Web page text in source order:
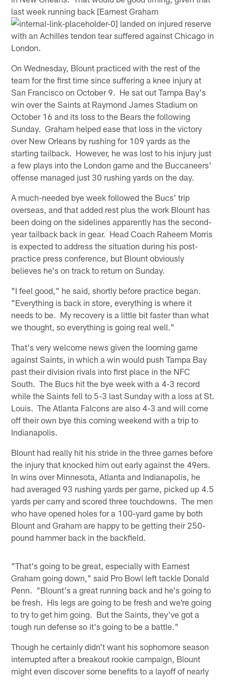
last week running back [Earnest Graham
landed on injured reserve
with an Achilles tendon tear suffered against Chicago in
London.
On Wednesday, Blount practiced with the rest of the
team for the first time since suffering a knee injury at
San Francisco on October 9. He sat out Tampa Bay's
win over the Saints at Raymond James Stadium on
October 16 and its loss to the Bears the following
Sunday. Graham helped ease that loss in the victory
over New Orleans by rushing for 109 yards as the
starting tailback. However, he was lost to his injury just
a few plays into the London game and the Buccaneers'
offense managed just 30 rushing yards on the day.
A much-needed bye week followed the Bucs' trip
overseas, and that added rest plus the work Blount has
been doing on the sidelines apparently has the second-
year tailback back in gear. Head Coach Raheem Morris
is expected to address the situation during his post-
practice press conference, but Blount obviously
believes he's on track to return on Sunday.
"I feel good," he said, shortly before practice began.
"Everything is back in store, everything is where it
needs to be. My recovery is a little bit faster than what
we thought, so everything is going real well."
That's very welcome news given the looming game
against Saints, in which a win would push Tampa Bay
past their division rivals into first place in the NFC
South. The Bucs hit the bye week with a 4-3 record
while the Saints fell to 5-3 last Sunday with a loss at St.
Louis. The Atlanta Falcons are also 4-3 and will come
off their own bye this coming weekend with a trip to
Indianapolis.
Blount had really hit his stride in the three games before
the injury that knocked him out early against the 49ers.
In wins over Minnesota, Atlanta and Indianapolis, he
had averaged 93 rushing yards per game, picked up 4.5
yards per carry and scored three touchdowns. The men
who have opened holes for a 100-yard game by both
Blount and Graham are happy to be getting their 250-
pound hammer back in the backfield.
"That's going to be great, especially with Earnest
Graham going down," said Pro Bowl left tackle Donald
Penn. "Blount's a great running back and he's going to
be fresh. His legs are going to be fresh and we're going
to try to get him going. But the Saints, they've got a
tough run defense so it's going to be a battle."
Though he certainly didn't want his sophomore season
interrupted after a breakout rookie campaign, Blount
might even discover some benefits to a layoff of nearly